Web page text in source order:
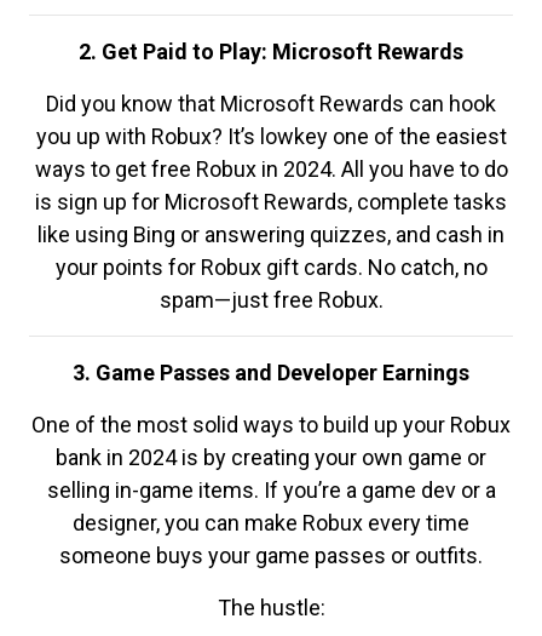
2. Get Paid to Play: Microsoft Rewards
Did you know that Microsoft Rewards can hook
you up with Robux? It’s lowkey one of the easiest
ways to get free Robux in 2024. All you have to do
is sign up for Microsoft Rewards, complete tasks
like using Bing or answering quizzes, and cash in
your points for Robux gift cards. No catch, no
spam—just free Robux.
3. Game Passes and Developer Earnings
One of the most solid ways to build up your Robux
bank in 2024 is by creating your own game or
selling in-game items. If you’re a game dev or a
designer, you can make Robux every time
someone buys your game passes or outfits.
The hustle: